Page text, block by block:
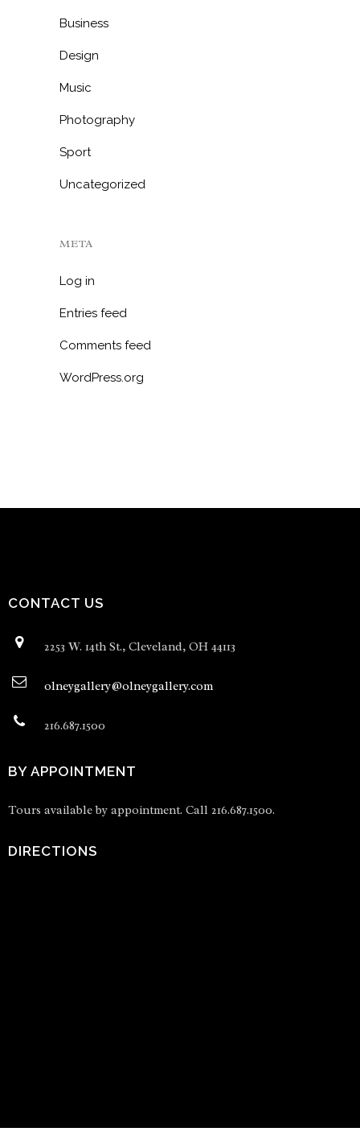
Business
Design
Music
Photography
Sport
Uncategorized
META
Log in
Entries feed
Comments feed
WordPress.org
CONTACT US
2253 W. 14th St., Cleveland, OH 44113
olneygallery@olneygallery.com
216.687.1500
BY APPOINTMENT
Tours available by appointment. Call 216.687.1500.
DIRECTIONS